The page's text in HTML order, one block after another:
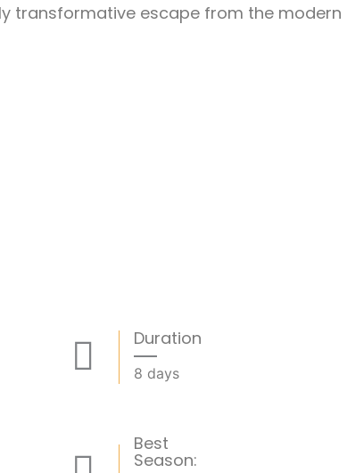
transformative escape from the modern
Duration
8 days
Best
Season: